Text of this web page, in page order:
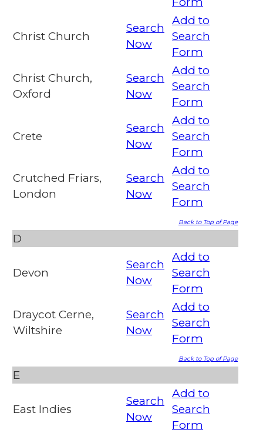
Christ Church
Search
Now
Add to
Search
Form
Christ Church,
Oxford
Search
Now
Add to
Search
Form
Crete
Search
Now
Add to
Search
Form
Crutched Friars,
London
Search
Now
Add to
Search
Form
Back to Top of Page
D
Devon
Search
Now
Add to
Search
Form
Draycot Cerne,
Wiltshire
Search
Now
Add to
Search
Form
Back to Top of Page
E
East Indies
Search
Now
Add to
Search
Form